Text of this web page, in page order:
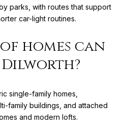
parks, with routes that support
car-light routines.
homes can
single-family homes,
family buildings, and attached
and modern lofts.